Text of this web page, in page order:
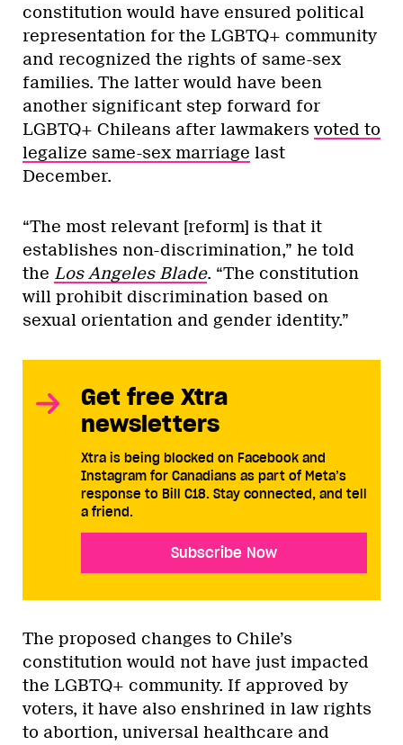
constitution would have ensured political
representation for the LGBTQ+ community
and recognized the rights of same-sex
families. The latter would have been
another significant step forward for
LGBTQ+ Chileans after lawmakers voted to
legalize same-sex marriage last
December.
“The most relevant [reform] is that it
establishes non-discrimination,” he told
the Los Angeles Blade. “The constitution
will prohibit discrimination based on
sexual orientation and gender identity.”
Get free Xtra
newsletters
Xtra is being blocked on Facebook and
Instagram for Canadians as part of Meta’s
response to Bill C18. Stay connected, and tell
a friend.
Subscribe Now
The proposed changes to Chile’s
constitution would not have just impacted
the LGBTQ+ community. If approved by
voters, it have also enshrined in law rights
to abortion, universal healthcare and